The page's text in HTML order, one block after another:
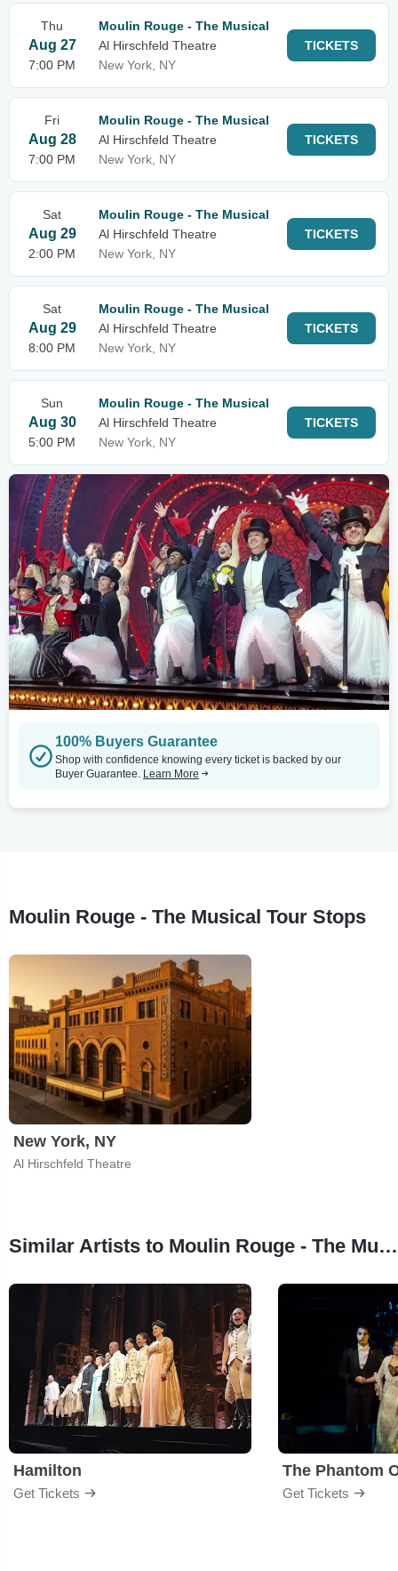
Thu
Aug 27
7:00 PM
Moulin Rouge - The Musical
Al Hirschfeld Theatre
New York, NY
TICKETS
Fri
Aug 28
7:00 PM
Moulin Rouge - The Musical
Al Hirschfeld Theatre
New York, NY
TICKETS
Sat
Aug 29
2:00 PM
Moulin Rouge - The Musical
Al Hirschfeld Theatre
New York, NY
TICKETS
Sat
Aug 29
8:00 PM
Moulin Rouge - The Musical
Al Hirschfeld Theatre
New York, NY
TICKETS
Sun
Aug 30
5:00 PM
Moulin Rouge - The Musical
Al Hirschfeld Theatre
New York, NY
TICKETS
100% Buyers Guarantee
Shop with confidence knowing every ticket is backed by our
Buyer Guarantee. Learn More
Moulin Rouge - The Musical Tour Stops
New York, NY
Al Hirschfeld Theatre
Similar Artists to Moulin Rouge - The Musical
Hamilton
Get Tickets
The Phantom
Get Tickets